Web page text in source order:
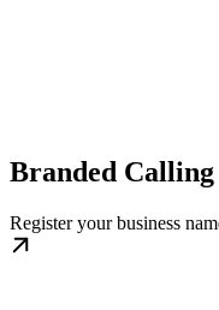
Branded Calling
Register your business